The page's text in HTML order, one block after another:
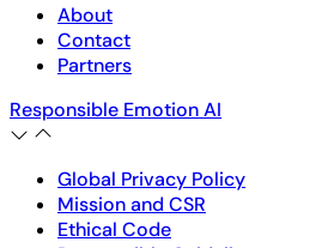
About
Contact
Partners
Responsible Emotion AI
Global Privacy Policy
Mission and CSR
Ethical Code